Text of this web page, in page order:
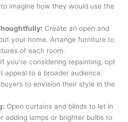
imagine how they would use the
Create an open and
your home. Arrange furniture to
of each room.
If you’re considering repainting, opt
appeal to a broader audience.
to envision their style in the
Open curtains and blinds to let in
adding lamps or brighter bulbs to